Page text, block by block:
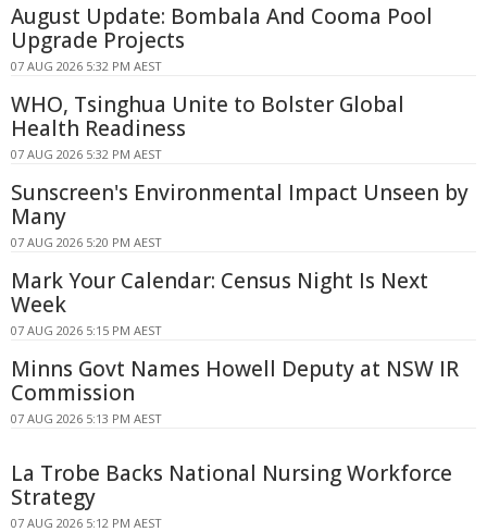
August Update: Bombala And Cooma Pool
Upgrade Projects
07 AUG 2026 5:32 PM AEST
WHO, Tsinghua Unite to Bolster Global
Health Readiness
07 AUG 2026 5:32 PM AEST
Sunscreen's Environmental Impact Unseen by
Many
07 AUG 2026 5:20 PM AEST
Mark Your Calendar: Census Night Is Next
Week
07 AUG 2026 5:15 PM AEST
Minns Govt Names Howell Deputy at NSW IR
Commission
07 AUG 2026 5:13 PM AEST
La Trobe Backs National Nursing Workforce
Strategy
07 AUG 2026 5:12 PM AEST